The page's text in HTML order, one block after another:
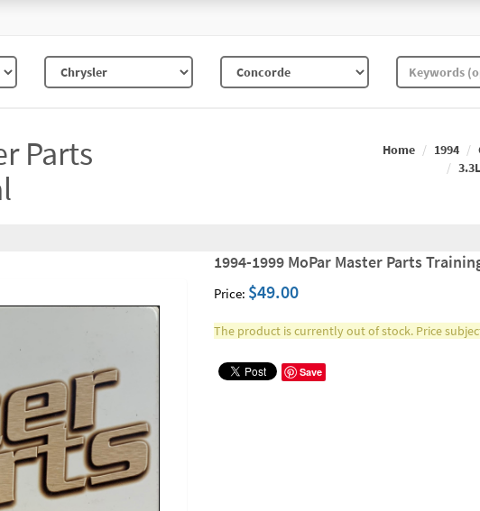
Parts
Home 1994
1994-1999 MoPar Master Parts
Price: $49.00
The product is currently out of stock. Price
Save